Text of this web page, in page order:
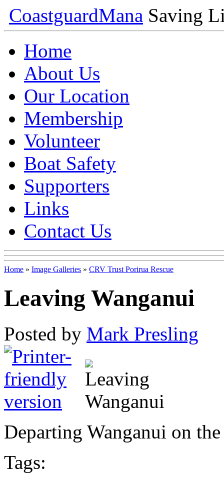
CoastguardMana Saving
Home
About Us
Our Location
Membership
Volunteer
Boat Safety
Supporters
Links
Contact Us
Home » Image Galleries » CRV Trust Porirua Rescue
Leaving Wanganui
Posted by Mark Presling
Departing Wanganui on
Tags: